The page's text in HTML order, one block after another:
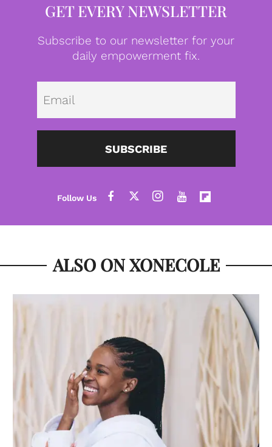
GET EVERY NEWSLETTER
Subscribe to our newsletter for your
daily empowerment fix.
SUBSCRIBE
ALSO ON XONECOLE